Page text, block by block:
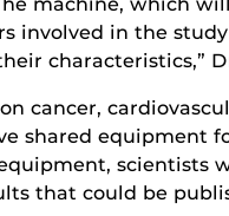
involved in the
characteristics,”
cancer,
shared equipment
scientists
that could be